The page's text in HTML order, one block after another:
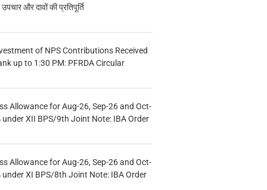
और दावों की प्रतिपूर्ति
of NPS Contributions Received
up to 1:30 PM: PFRDA Circular
Allowance for Aug-26, Sep-26 and Oct-
under XII BPS/9th Joint Note: IBA Order
Allowance for Aug-26, Sep-26 and Oct-
under XI BPS/8th Joint Note: IBA Order